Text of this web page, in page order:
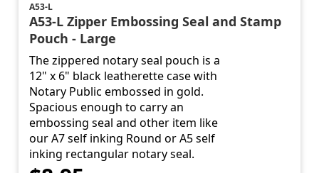
A53-L
A53-L Zipper Embossing Seal and Stamp
Pouch - Large
The zippered notary seal pouch is a
12" x 6" black leatherette case with
Notary Public embossed in gold.
Spacious enough to carry an
embossing seal and other item like
our A7 self inking Round or A5 self
inking rectangular notary seal.